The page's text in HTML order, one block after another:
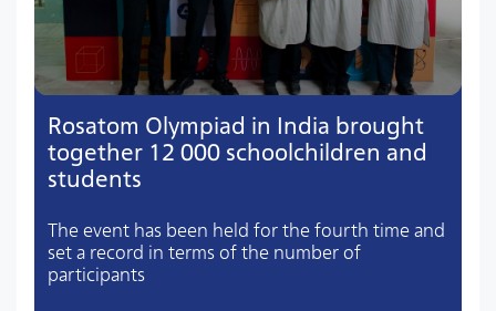
Rosatom Olympiad in India brought
together 12 000 schoolchildren and
students
The event has been held for the fourth time and
set a record in terms of the number of
participants